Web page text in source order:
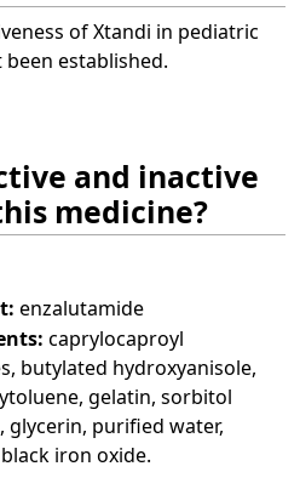
of Xtandi in pediatric
established.
and inactive
medicine?
enzalutamide
caprylocaproyl
butylated hydroxyanisole,
gelatin, sorbitol
purified water,
iron oxide.